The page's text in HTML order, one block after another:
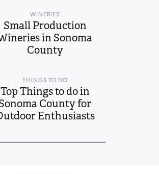
WINERIES
Small Production
in Sonoma
County
THINGS TO DO
Top Things to do in
County for
Enthusiasts